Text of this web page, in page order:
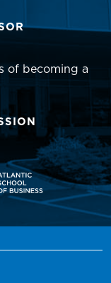
of becoming a